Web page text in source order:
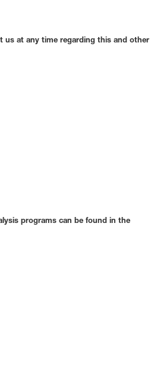
us at any time regarding this and other
programs can be found in the